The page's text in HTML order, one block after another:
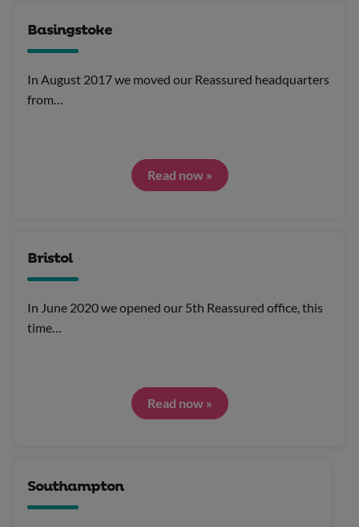
Basingstoke
In August 2017 we moved our Reassured headquarters
from…
Read now »
Bristol
In June 2020 we opened our 5th Reassured office, this
time…
Read now »
Southampton